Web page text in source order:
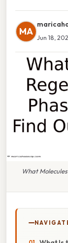
MA
Jun 18,
What